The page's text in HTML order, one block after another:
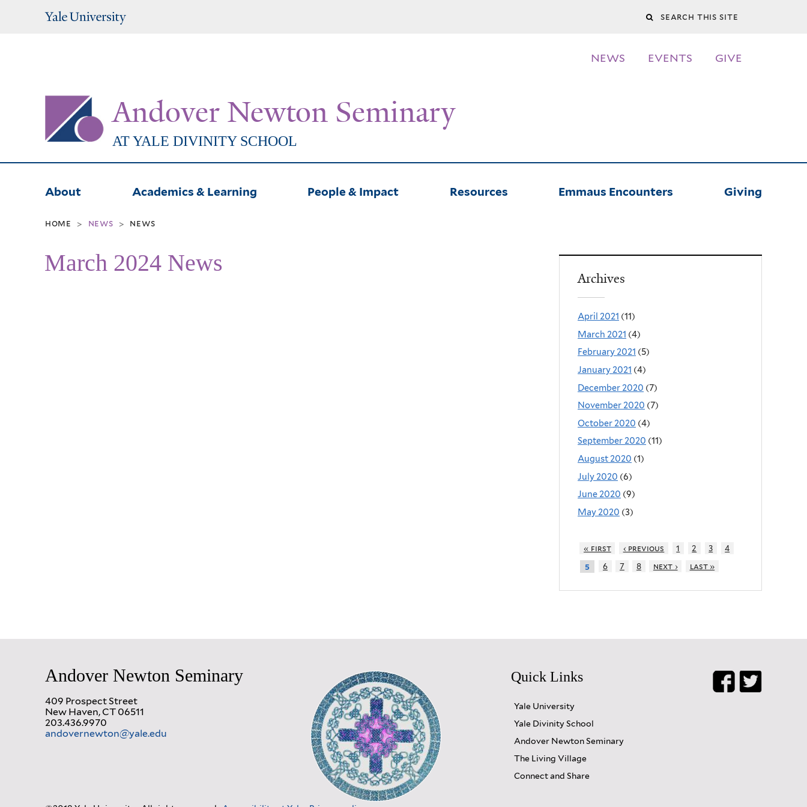
Yale
Search
NEWS EVENTS GIVE
Andover Newton Seminary
AT YALE DIVINITY SCHOOL
About Academics & Learning People & Impact Resources Emmaus Encounters Giving
home > news > news
March 2024 News
Archives
April 2021 (11)
March 2021 (4)
February 2021 (5)
January 2021 (4)
December 2020 (7)
November 2020 (7)
October 2020 (4)
September 2020 (11)
August 2020 (1)
July 2020 (6)
June 2020 (9)
May 2020 (3)
« first ‹ previous 1 2 3
4
5
6 7 8 next › last »
Andover Newton Seminary
409 Prospect Street
New Haven, CT 06511
203.436.9970
andovernewton@yale.edu
Quick Links
Yale University
Yale Divinity School
Andover Newton Seminary
The Living Village
Connect and Share